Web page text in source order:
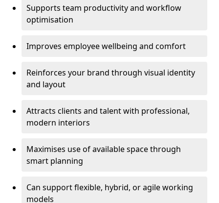
Supports team productivity and workflow
optimisation
Improves employee wellbeing and comfort
Reinforces your brand through visual identity
and layout
Attracts clients and talent with professional,
modern interiors
Maximises use of available space through
smart planning
Can support flexible, hybrid, or agile working
models